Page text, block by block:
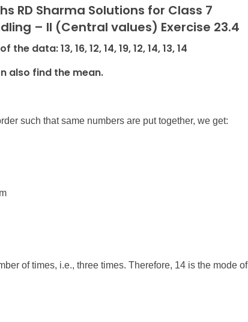
RD Sharma Solutions for Class 7
– II (Central values) Exercise 23.4
data: 13, 16, 12, 14, 19, 12, 14, 13, 14
also find the mean.
such that same numbers are put together, we get:
of times, i.e., three times. Therefore, 14 is the mode of